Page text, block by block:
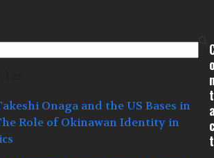
Onaga and the US Bases in
Role of Okinawan Identity in
t
t